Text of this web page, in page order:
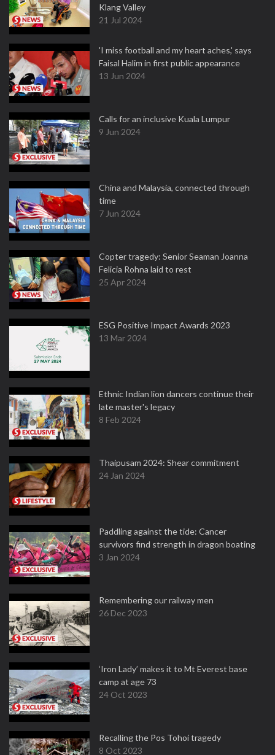
Klang Valley
21 Jul 2024
'I miss football and my heart aches,' says
Faisal Halim in first public appearance
13 Jun 2024
Calls for an inclusive Kuala Lumpur
9 Jun 2024
China and Malaysia, connected through
time
7 Jun 2024
Copter tragedy: Senior Seaman Joanna
Felicia Rohna laid to rest
25 Apr 2024
ESG Positive Impact Awards 2023
13 Mar 2024
Ethnic Indian lion dancers continue their
late master's legacy
8 Feb 2024
Thaipusam 2024: Shear commitment
24 Jan 2024
Paddling against the tide: Cancer
survivors find strength in dragon boating
3 Jan 2024
Remembering our railway men
26 Dec 2023
‘Iron Lady’ makes it to Mt Everest base
camp at age 73
24 Oct 2023
Recalling the Pos Tohoi tragedy
8 Oct 2023